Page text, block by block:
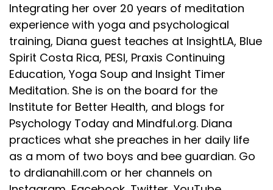
Integrating her over 20 years of meditation
experience with yoga and psychological
training, Diana guest teaches at InsightLA, Blue
Spirit Costa Rica, PESI, Praxis Continuing
Education, Yoga Soup and Insight Timer
Meditation. She is on the board for the
Institute for Better Health, and blogs for
Psychology Today and Mindful.org. Diana
practices what she preaches in her daily life
as a mom of two boys and bee guardian. Go
to drdianahill.com or her channels on